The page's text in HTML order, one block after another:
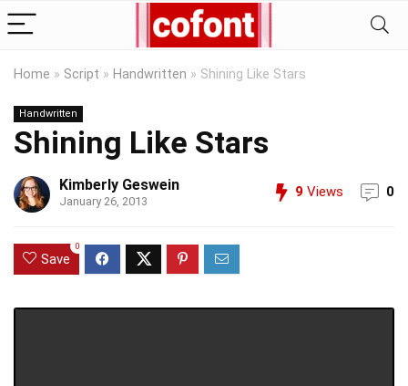
Home » Script » Handwritten » Shining Like Stars
Handwritten
Shining Like Stars
Kimberly Geswein
January 26, 2013
9 Views 0
Save
0